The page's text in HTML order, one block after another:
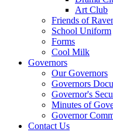
Art Club
Friends of
School Uniform
Forms
Cool Milk
Governors
Our Governors
Governors
Governor's
Minutes of
Governor
Contact Us